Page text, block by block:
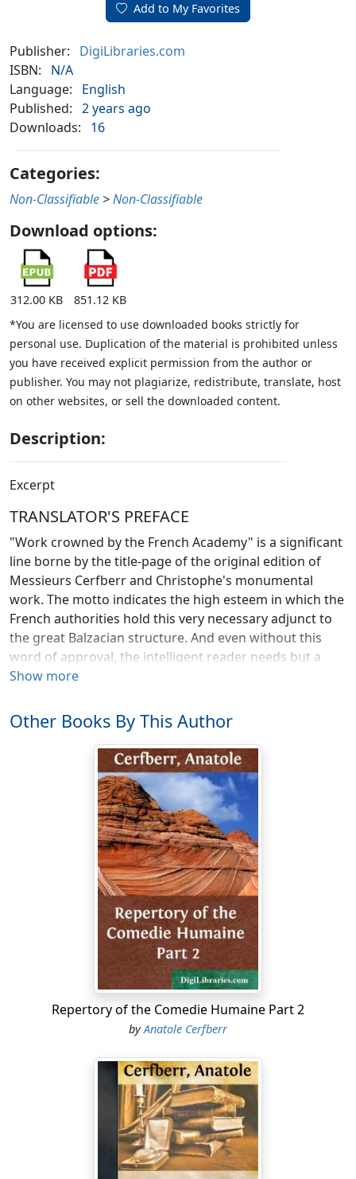
Add to My Favorites
Publisher:
DigiLibraries.com
ISBN:
N/A
Language:
English
Published: 2 years ago
Downloads:
16
Categories:
Non-Classifiable >Non-Classifiable
Download options:
312.00 KB
851.12 KB
*You are licensed to use downloaded books strictly for
personal use. Duplication of the material is prohibited unless
you have received explicit permission from the author or
publisher. You may not plagiarize, redistribute, translate, host
on other websites, or sell the downloaded content.
Description:
Excerpt
TRANSLATOR'S PREFACE
"Work crowned by the French Academy" is a significant
line borne by the title-page of the original edition of
Messieurs Cerfberr and Christophe's monumental
work. The motto indicates the high esteem in which the
French authorities hold this very necessary adjunct to
the great Balzacian structure. And even without this
word of approval, the intelligent reader needs but a
glance within the pages of the
In brief, the purpose of the Repertoryis to give in
alphabetical sequence the names of all the characters
forming this Balzacian society, together with the salient
points in their lives. It is, of course, well known that
Balzac made his characters appear again and again,
thus creating out of his distinct novels a miniature
world. To cite a case in point, Rastignac, who comes as
near being the hero of theComedieas any other single
character, makes his first appearance inFather Goriot
a student of law; then appearing and disappearing
fitfully in a score of principal novels, he is finally made a
minister and peer of France. Without the aid of the
it would be difficult for any save a reader of
to trace out his career. But here it is
arranged in temporal sequence, thus giving us a
concrete view of the man and his relation to this
In reading any separate story, when reference is made
in passing to a character, the reader will find it helpful
and interesting to turn to theRepertoryand find what
manner of man it is that is under advisement. A little
systematic reading of this nature will speedily render
the reader a "confirmed Balzacian."
Show more
Other Books By This Author
Repertory of the Comedie Humaine Part 2
byAnatole Cerfberr